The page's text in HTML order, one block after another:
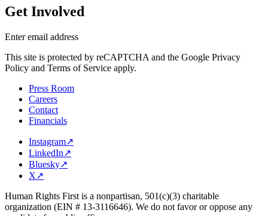
Get Involved
Enter email address
This site is protected by reCAPTCHA and the Google Privacy
Policy and Terms of Service apply.
Press Room
Careers
Contact
Financials
Instagram↗
LinkedIn↗
Bluesky↗
X↗
Human Rights First is a nonpartisan, 501(c)(3) charitable
organization (EIN # 13-3116646). We do not favor or oppose any